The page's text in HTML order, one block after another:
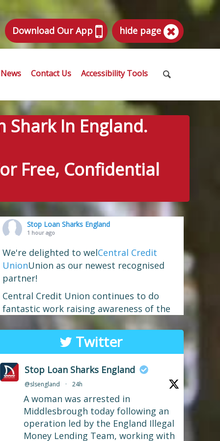
Download Our App hide page
News Contact Us Accessibility Tools
Shark In England.
Free, Confidential
Stop Loan Sharks England
1 hour ago
We're delighted to welCentral Credit
UnionUnion as our newest recognised
partner!
Central Credit Union continues to do
fantastic work raising awareness of the
dangers of loan sharks across the areas
it covers - Liverpool, West Lancashire,
Wigan, Warrington, Chester and Cheshire
West.
If you've attended a community event in
one of those areas recently, you may well
have spotted our mascot Sid the
Photo
View on Facebook · Share
Twitter
Stop Loan Sharks England
@slsengland · 24h
A woman was arrested in
Middlesbrough today following an
operation led by the England Illegal
Money Lending Team, working with